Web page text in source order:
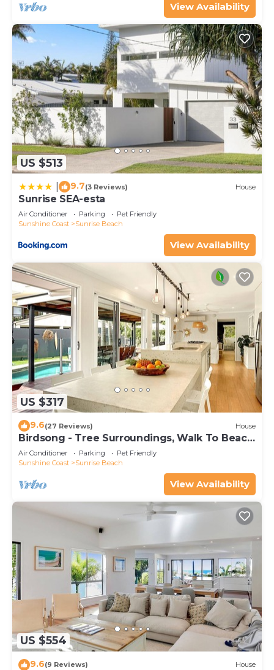
View Availability
US $513
9.7(3 Reviews) House
Sunrise SEA-esta
Air Conditioner Parking
Pet Friendly
Sunshine Coast
Sunrise Beach
View Availability
US $317
9.6(27 Reviews) House
Birdsong - Tree Surroundings, Walk To Beach
& Cafe
Air Conditioner Parking
Pet Friendly
Sunshine Coast
Sunrise Beach
View Availability
US $554
9.6(9 Reviews) House